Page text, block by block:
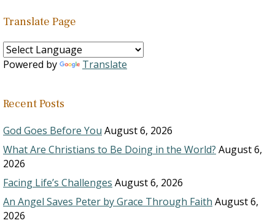
Translate Page
Powered by Translate
Recent Posts
God Goes Before You August 6, 2026
What Are Christians to Be Doing in the World? August 6,
2026
Facing Life’s Challenges August 6, 2026
An Angel Saves Peter by Grace Through Faith August 6,
2026